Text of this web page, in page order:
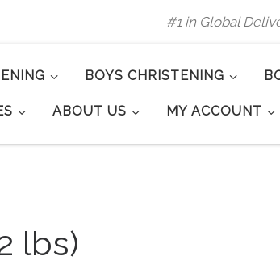
#1 in Global
BOYS CHRISTENING
ABOUT US MY ACCOUNT
lbs)